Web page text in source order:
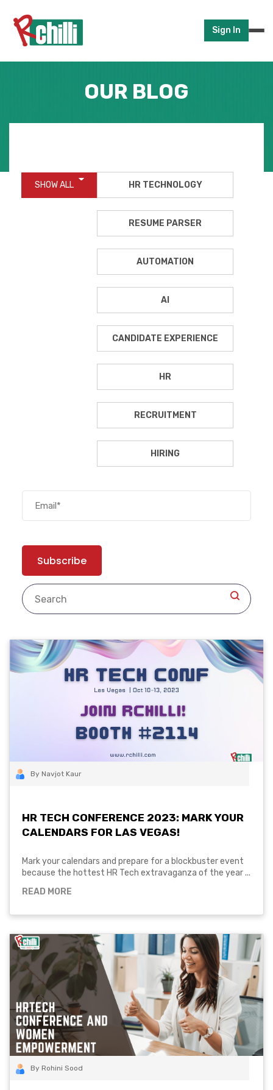
Sign In
OUR BLOG
SHOW ALL HR TECHNOLOGY
RESUME PARSER
AUTOMATION
AI
CANDIDATE EXPERIENCE
HR
RECRUITMENT
HIRING
By Navjot Kaur
HR TECH CONFERENCE 2023: MARK YOUR
CALENDARS FOR LAS VEGAS!
Mark your calendars and prepare for a blockbuster event
because the hottest HR Tech extravaganza of the year ...
READ MORE
By Rohini Sood